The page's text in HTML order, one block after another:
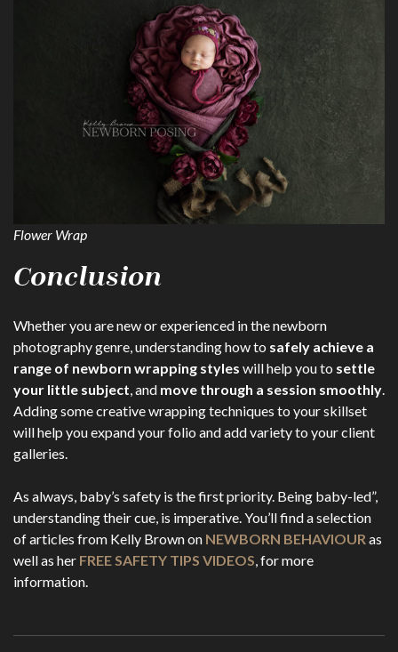
Flower Wrap
Conclusion
Whether you are new or experienced in the newborn
photography genre, understanding how to safely achieve a
range of newborn wrapping styles will help you to settle
your little subject, and move through a session smoothly.
Adding some creative wrapping techniques to your skillset
will help you expand your folio and add variety to your client
galleries.
As always, baby’s safety is the first priority. Being baby-led”,
understanding their cue, is imperative. You’ll find a selection
of articles from Kelly Brown on NEWBORN BEHAVIOUR as
well as her FREE SAFETY TIPS VIDEOS, for more
information.